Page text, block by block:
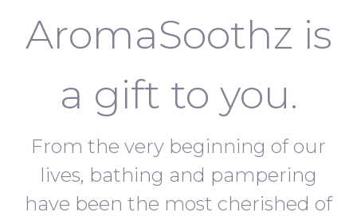
AromaSoothz is
a gift to you.
From the very beginning of our
lives, bathing and pampering
have been the most cherished of